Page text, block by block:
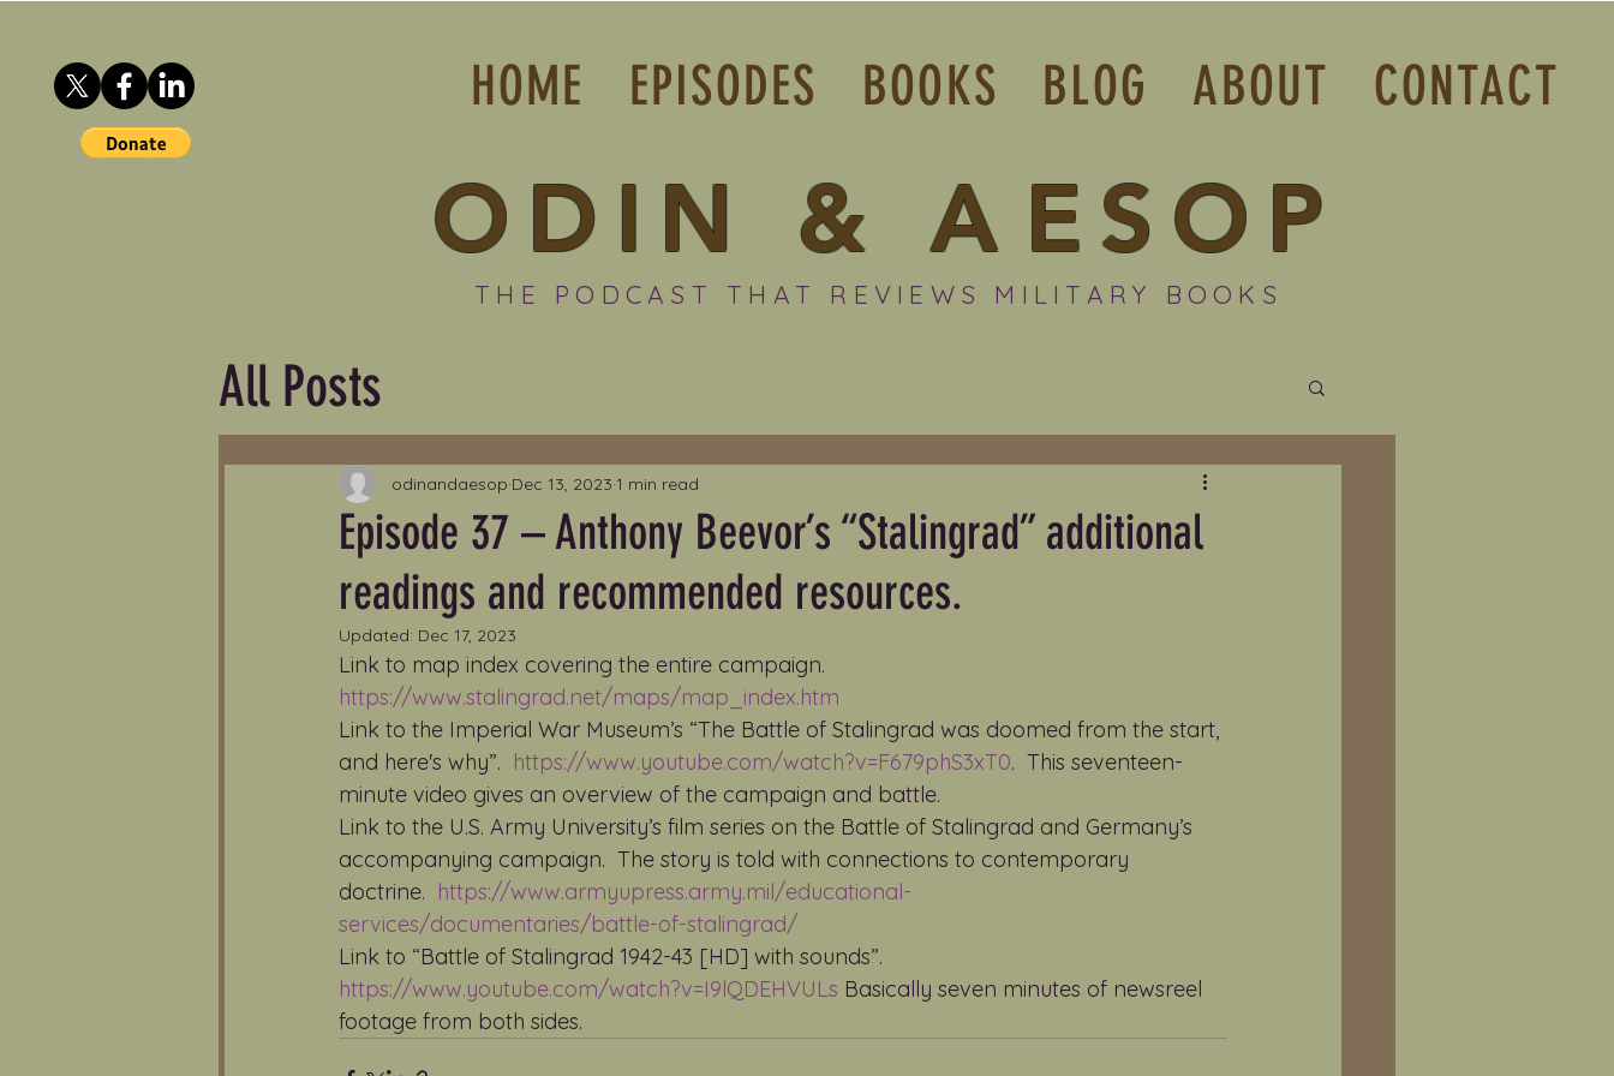
HOME EPISODES BOOKS BLOG ABOUT CONTACT
ODIN &A ESOP
THE PODCAST THAT REVIEWS MILITARY BOOKS
All Posts
Episode 37 – Anthony Beevor’s “Stalingrad” additional
readings and recommended resources.
odinandaesop Dec 13, 2023 1 min read
Updated: Dec 17, 2023
Link to map index covering the entire campaign.
https://www.stalingrad.net/maps/map_index.htm
Link to the Imperial War Museum’s “The Battle of Stalingrad was doomed from the start,
and here's why”. https://www.youtube.com/watch?v=F679phS3xT0.  This seventeen-
minute video gives an overview of the campaign and battle.
Link to the U.S. Army University’s film series on the Battle of Stalingrad and Germany’s
accompanying campaign.  The story is told with connections to contemporary
doctrine. https://www.armyupress.army.mil/educational-
services/documentaries/battle-of-stalingrad/
Link to “Battle of Stalingrad 1942-43 [HD] with sounds”.
https://www.youtube.com/watch?v=I9lQDEHVULs Basically seven minutes of newsreel
footage from both sides.